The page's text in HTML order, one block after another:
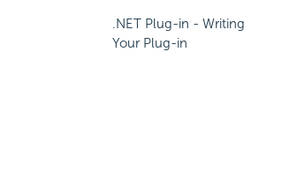
.NET Plug-in - Writing
Your Plug-in